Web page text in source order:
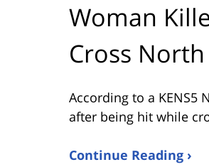
Woman
Cross
According to a
after being hit while
Continue Reading ›